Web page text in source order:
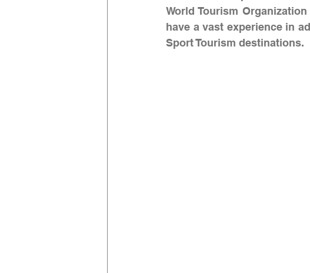
World Tourism
have a vast experience in
Sport Tourism destinations.